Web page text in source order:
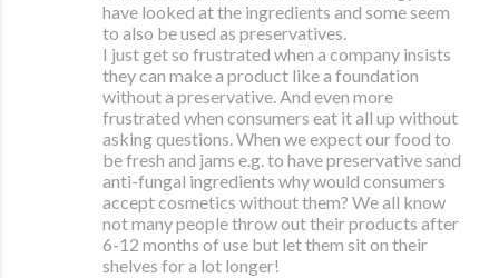
have looked at the ingredients and some seem
to also be used as preservatives.
I just get so frustrated when a company insists
they can make a product like a foundation
without a preservative. And even more
frustrated when consumers eat it all up without
asking questions. When we expect our food to
be fresh and jams e.g. to have preservative sand
anti-fungal ingredients why would consumers
accept cosmetics without them? We all know
not many people throw out their products after
6-12 months of use but let them sit on their
shelves for a lot longer!